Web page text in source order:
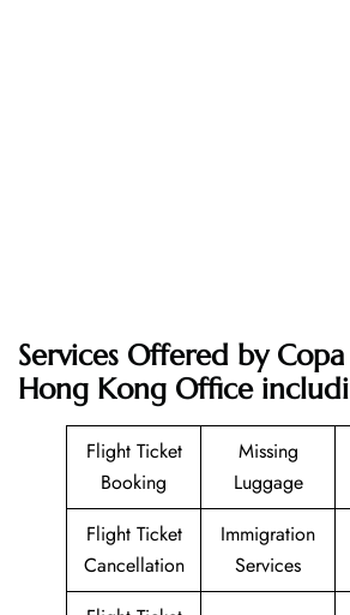
Services Offered by
Hong Kong Office
Flight Ticket
Booking
Missing
Luggage
Flight Ticket
Cancellation
Immigration
Services